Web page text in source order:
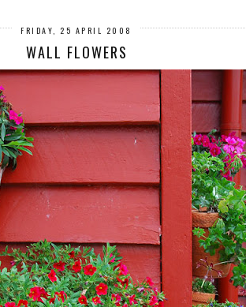
FRIDAY, 25 APRIL 2008
WALL FLOWERS